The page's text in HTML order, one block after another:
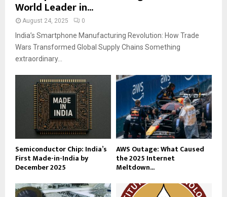
World Leader in...
August 24, 2025 0
India’s Smartphone Manufacturing Revolution: How Trade
Wars Transformed Global Supply Chains Something
extraordinary...
Semiconductor Chip: India’s
First Made-in-India by
December 2025
AWS Outage: What Caused
the 2025 Internet
Meltdown...